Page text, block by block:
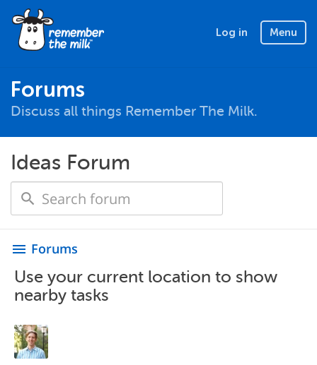
Log in Menu
Forums
Discuss all things Remember The Milk.
Ideas Forum
menu Forums
Use your current location to show
nearby tasks